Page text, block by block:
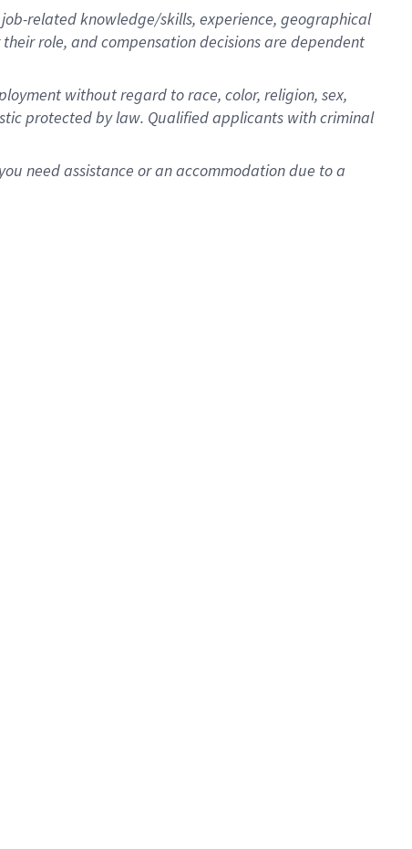
related knowledge/skills, experience, geographical
role, and compensation decisions are dependent
without regard to race, color, religion, sex,
protected by law. Qualified applicants with criminal
need assistance or an accommodation due to a